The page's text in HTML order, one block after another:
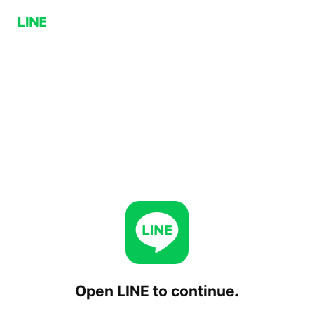
Open LINE to continue.